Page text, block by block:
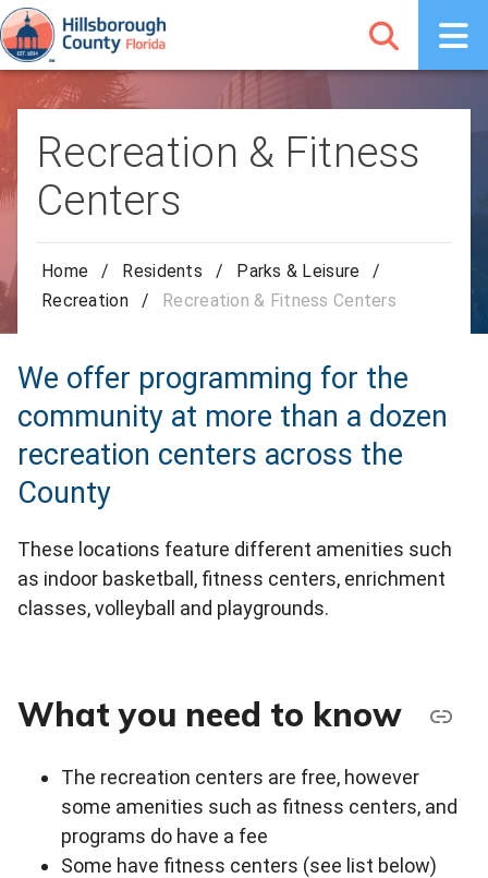
Recreation & Fitness
Centers
Home / Residents / Parks & Leisure
/
Recreation
/ Recreation & Fitness Centers
We offer programming for the
community at more than a dozen
recreation centers across the
County
These locations feature different amenities such
as indoor basketball, fitness centers, enrichment
classes, volleyball and playgrounds.
What you need to know
The recreation centers are free, however
some amenities such as fitness centers, and
programs do have a fee
Some have fitness centers (see list below)